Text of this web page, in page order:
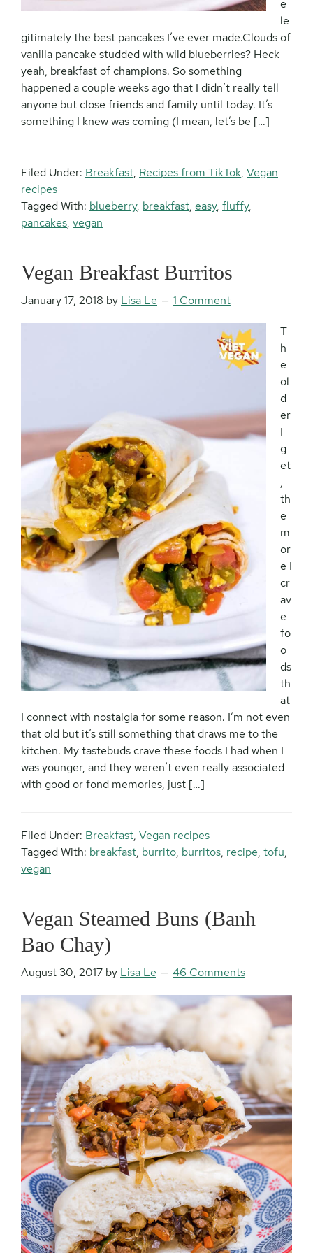
e
le
gitimately the best pancakes I’ve ever made.Clouds of
vanilla pancake studded with wild blueberries? Heck
yeah, breakfast of champions. So something
happened a couple weeks ago that I didn’t really tell
anyone but close friends and family until today. It’s
something I knew was coming (I mean, let’s be […]
Filed Under: Breakfast, Recipes from TikTok, Vegan
recipes
Tagged With: blueberry, breakfast, easy, fluffy,
pancakes, vegan
Vegan Breakfast Burritos
January 17, 2018 by Lisa Le 1 Comment
T
h
e
ol
d
er
I
g
et
,
th
e
m
or
e I
cr
av
e
fo
o
ds
th
at
I connect with nostalgia for some reason. I’m not even
that old but it’s still something that draws me to the
kitchen. My tastebuds crave these foods I had when I
was younger, and they weren’t even really associated
with good or fond memories, just […]
Filed Under: Breakfast, Vegan recipes
Tagged With: breakfast, burrito, burritos, recipe, tofu,
vegan
Vegan Steamed Buns (Banh
Bao Chay)
August 30, 2017 by Lisa Le 46 Comments